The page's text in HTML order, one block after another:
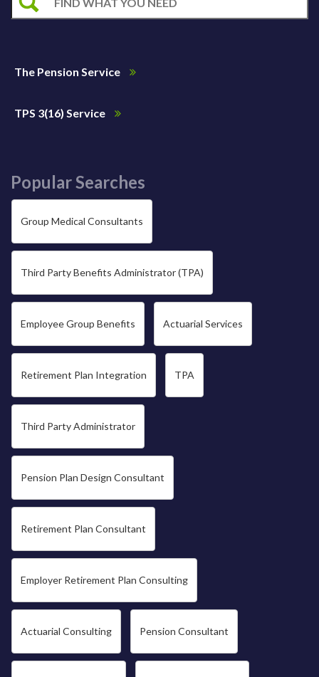
The Pension Service
TPS 3(16) Service
Popular Searches
Group Medical Consultants
Third Party Benefits Administrator (TPA)
Employee Group Benefits Actuarial Services
Retirement Plan Integration TPA
Third Party Administrator
Pension Plan Design Consultant
Retirement Plan Consultant
Employer Retirement Plan Consulting
Actuarial Consulting Pension Consultant